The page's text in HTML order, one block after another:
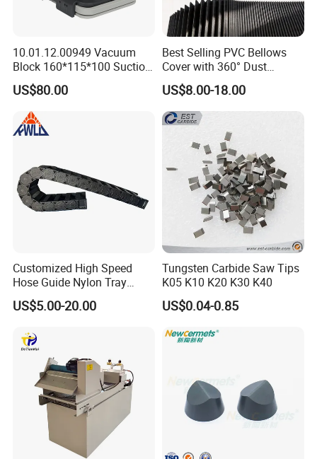
10.01.12.00949 Vacuum
Block 160*115*100 Suction
Cup for Woodworking CNC
US$80.00
Best Selling PVC Bellows
Cover with 360° Dust
0.6mm Frame for CNC
Machines and Laser Cutting
Equipment
US$8.00-18.00
Customized High Speed
Hose Guide Nylon Tray
Chain Black Cable Chain
US$5.00-20.00
Tungsten Carbide Saw Tips
K05 K10 K20 K30 K40
US$0.04-0.85